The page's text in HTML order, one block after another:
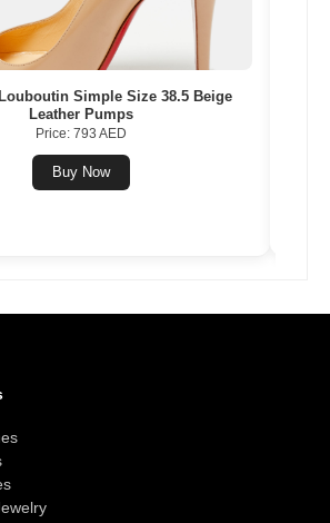
Simple Size 38.5 Beige
Leather Pumps
Price: 793 AED
Buy Now